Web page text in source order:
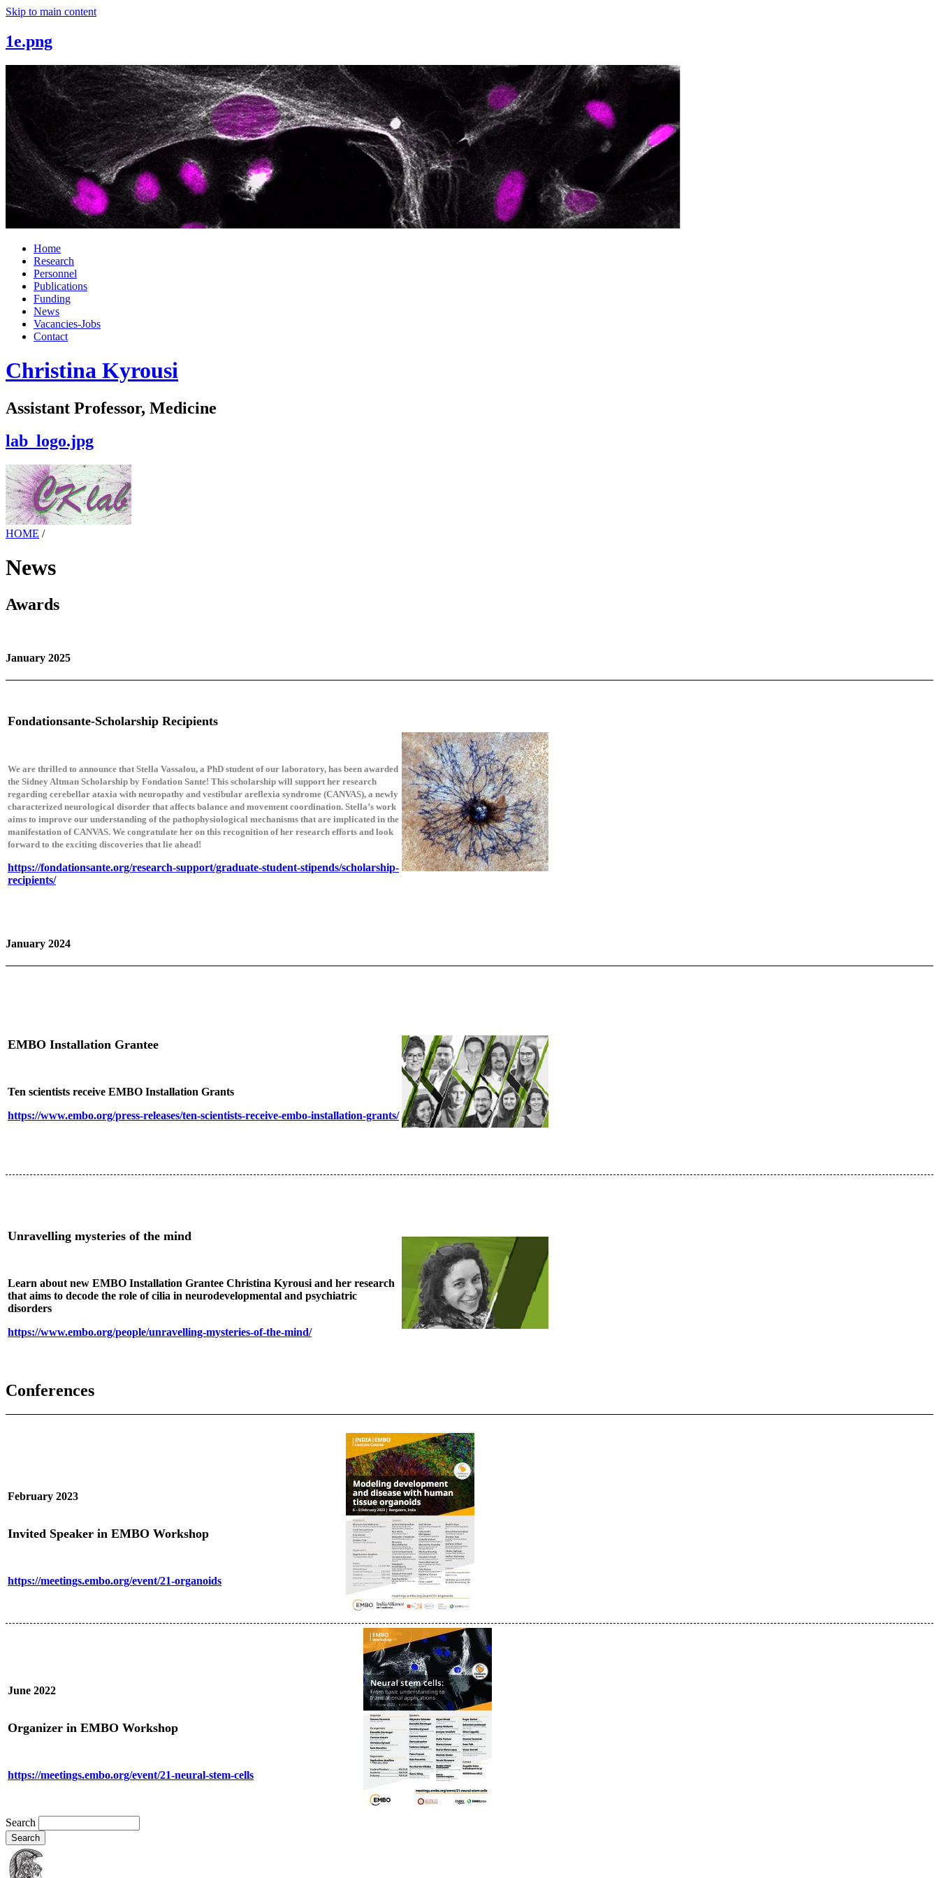
Skip to main content
1e.png
Home
Research
Personnel
Publications
Funding
News
Vacancies-Jobs
Contact
Christina Kyrousi
Assistant Professor, Medicine
lab_logo.jpg
HOME /
News
Awards
January 2025
Fondationsante-Scholarship Recipients
We are thrilled to announce that Stella Vassalou, a PhD student of our laboratory, has been awarded
the Sidney Altman Scholarship by Fondation Sante! This scholarship will support her research
regarding cerebellar ataxia with neuropathy and vestibular areflexia syndrome (CANVAS), a newly
characterized neurological disorder that affects balance and movement coordination. Stella’s work
aims to improve our understanding of the pathophysiological mechanisms that are implicated in the
manifestation of CANVAS. We congratulate her on this recognition of her research efforts and look
forward to the exciting discoveries that lie ahead!
https://fondationsante.org/research-support/graduate-student-stipends/scholarship-
recipients/
January 2024
EMBO Installation Grantee
Ten scientists receive EMBO Installation Grants
https://www.embo.org/press-releases/ten-scientists-receive-embo-installation-grants/
Unravelling mysteries of the mind
Learn about new EMBO Installation Grantee Christina Kyrousi and her research
that aims to decode the role of cilia in neurodevelopmental and psychiatric
disorders
https://www.embo.org/people/unravelling-mysteries-of-the-mind/
Conferences
February 2023
Invited Speaker in EMBO Workshop
https://meetings.embo.org/event/21-organoids
June 2022
Organizer in EMBO Workshop
https://meetings.embo.org/event/21-neural-stem-cells
Search